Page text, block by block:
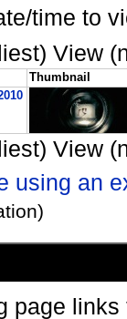
time to
View
Thumbnail
View
using an
page links